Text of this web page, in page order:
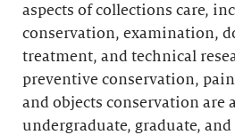
aspects of collections care,
conservation, examination,
treatment, and technical
preventive conservation,
and objects conservation are
undergraduate, graduate,